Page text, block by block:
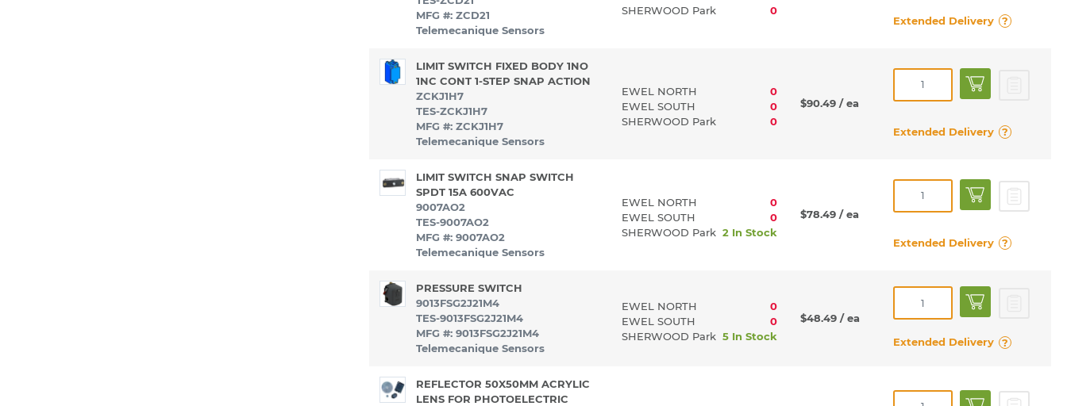
MFG #: ZCD21
Telemecanique Sensors
SHERWOOD Park
0
Extended Delivery ?
LIMIT SWITCH FIXED BODY 1NO
1NC CONT 1-STEP SNAP ACTION
ZCKJ1H7
TES-ZCKJ1H7
MFG #: ZCKJ1H7
Telemecanique Sensors
EWEL NORTH
0
EWEL SOUTH
0
SHERWOOD Park
0
$90.49 / ea
Extended Delivery ?
LIMIT SWITCH SNAP SWITCH
SPDT 15A 600VAC
9007AO2
TES-9007AO2
MFG #: 9007AO2
Telemecanique Sensors
EWEL NORTH
0
EWEL SOUTH
0
SHERWOOD Park 2 In Stock
$78.49 / ea
Extended Delivery ?
PRESSURE SWITCH
9013FSG2J21M4
TES-9013FSG2J21M4
MFG #: 9013FSG2J21M4
Telemecanique Sensors
EWEL NORTH
0
EWEL SOUTH
0
SHERWOOD Park 5 In Stock
$48.49 / ea
Extended Delivery
?
REFLECTOR 50X50MM ACRYLIC
LENS FOR PHOTOELECTRIC